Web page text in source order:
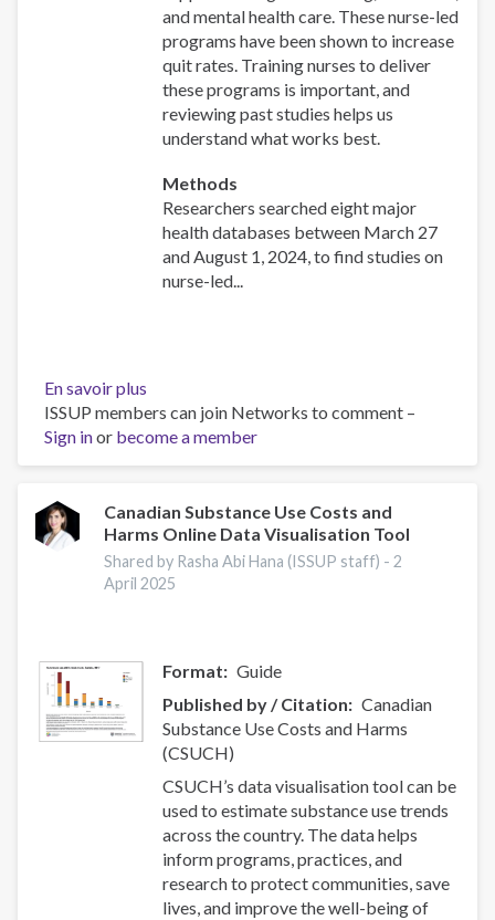
and mental health care. These nurse-led
programs have been shown to increase
quit rates. Training nurses to deliver
these programs is important, and
reviewing past studies helps us
understand what works best.
Methods
Researchers searched eight major
health databases between March 27
and August 1, 2024, to find studies on
nurse-led...
En savoir plus
Effectiveness
of
nurse-
smoking
cessation
intervention:
a
meta-
analysis
ISSUP members can join Networks to comment –
Sign inor become a member
Canadian Substance Use Costs and
Harms Online Data Visualisation Tool
Shared by Rasha Abi Hana (ISSUP staff) -2
April 2025
Format
Guide
Published by / Citation
Canadian
Substance Use Costs and Harms
(CSUCH)
CSUCH’s data visualisation tool can be
used to estimate substance use trends
across the country. The data helps
inform programs, practices, and
research to protect communities, save
lives, and improve the well-being of